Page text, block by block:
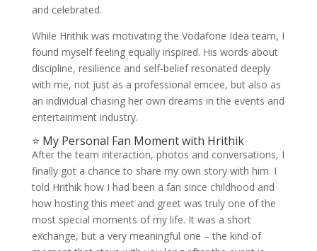
and celebrated.
While Hrithik was motivating the Vodafone Idea team, I
found myself feeling equally inspired. His words about
discipline, resilience and self-belief resonated deeply
with me, not just as a professional emcee, but also as
an individual chasing her own dreams in the events and
entertainment industry.
⭐ My Personal Fan Moment with Hrithik
After the team interaction, photos and conversations, I
finally got a chance to share my own story with him. I
told Hrithik how I had been a fan since childhood and
how hosting this meet and greet was truly one of the
most special moments of my life. It was a short
exchange, but a very meaningful one – the kind of